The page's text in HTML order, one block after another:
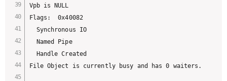
Vpb is NULL
Flags:  0x40082
  Synchronous IO
  Named Pipe
  Handle Created
File Object is currently busy and has 0 waiters.